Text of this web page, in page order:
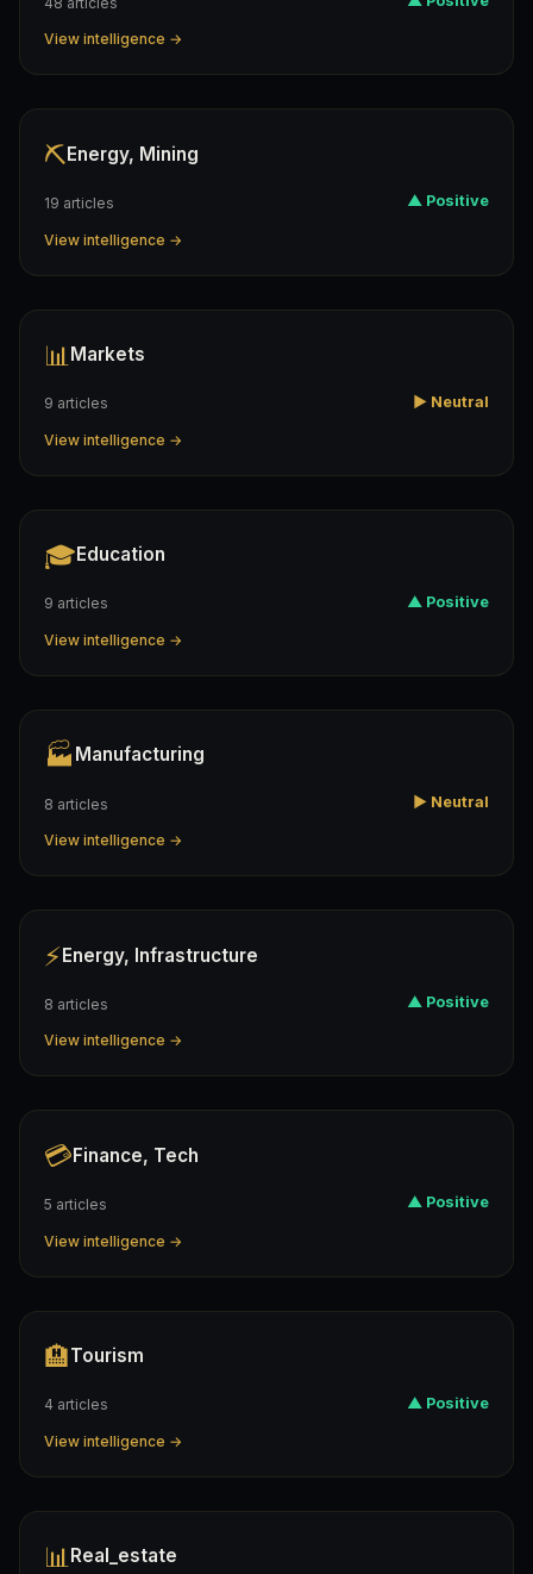
View intelligence →
⛏️Energy, Mining
19 articles ▲ Positive
View intelligence →
📊 Markets
9 articles ▶ Neutral
View intelligence →
🎓 Education
9 articles ▲ Positive
View intelligence →
🏭 Manufacturing
8 articles ▶ Neutral
View intelligence →
⚡Energy, Infrastructure
8 articles ▲ Positive
View intelligence →
💳Finance, Tech
5 articles ▲ Positive
View intelligence →
🏨Tourism
4 articles ▲ Positive
View intelligence →
📊 Real_estate